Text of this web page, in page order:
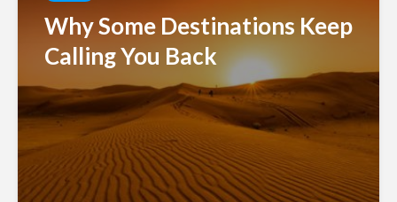
Why Some Destinations Keep
Calling You Back